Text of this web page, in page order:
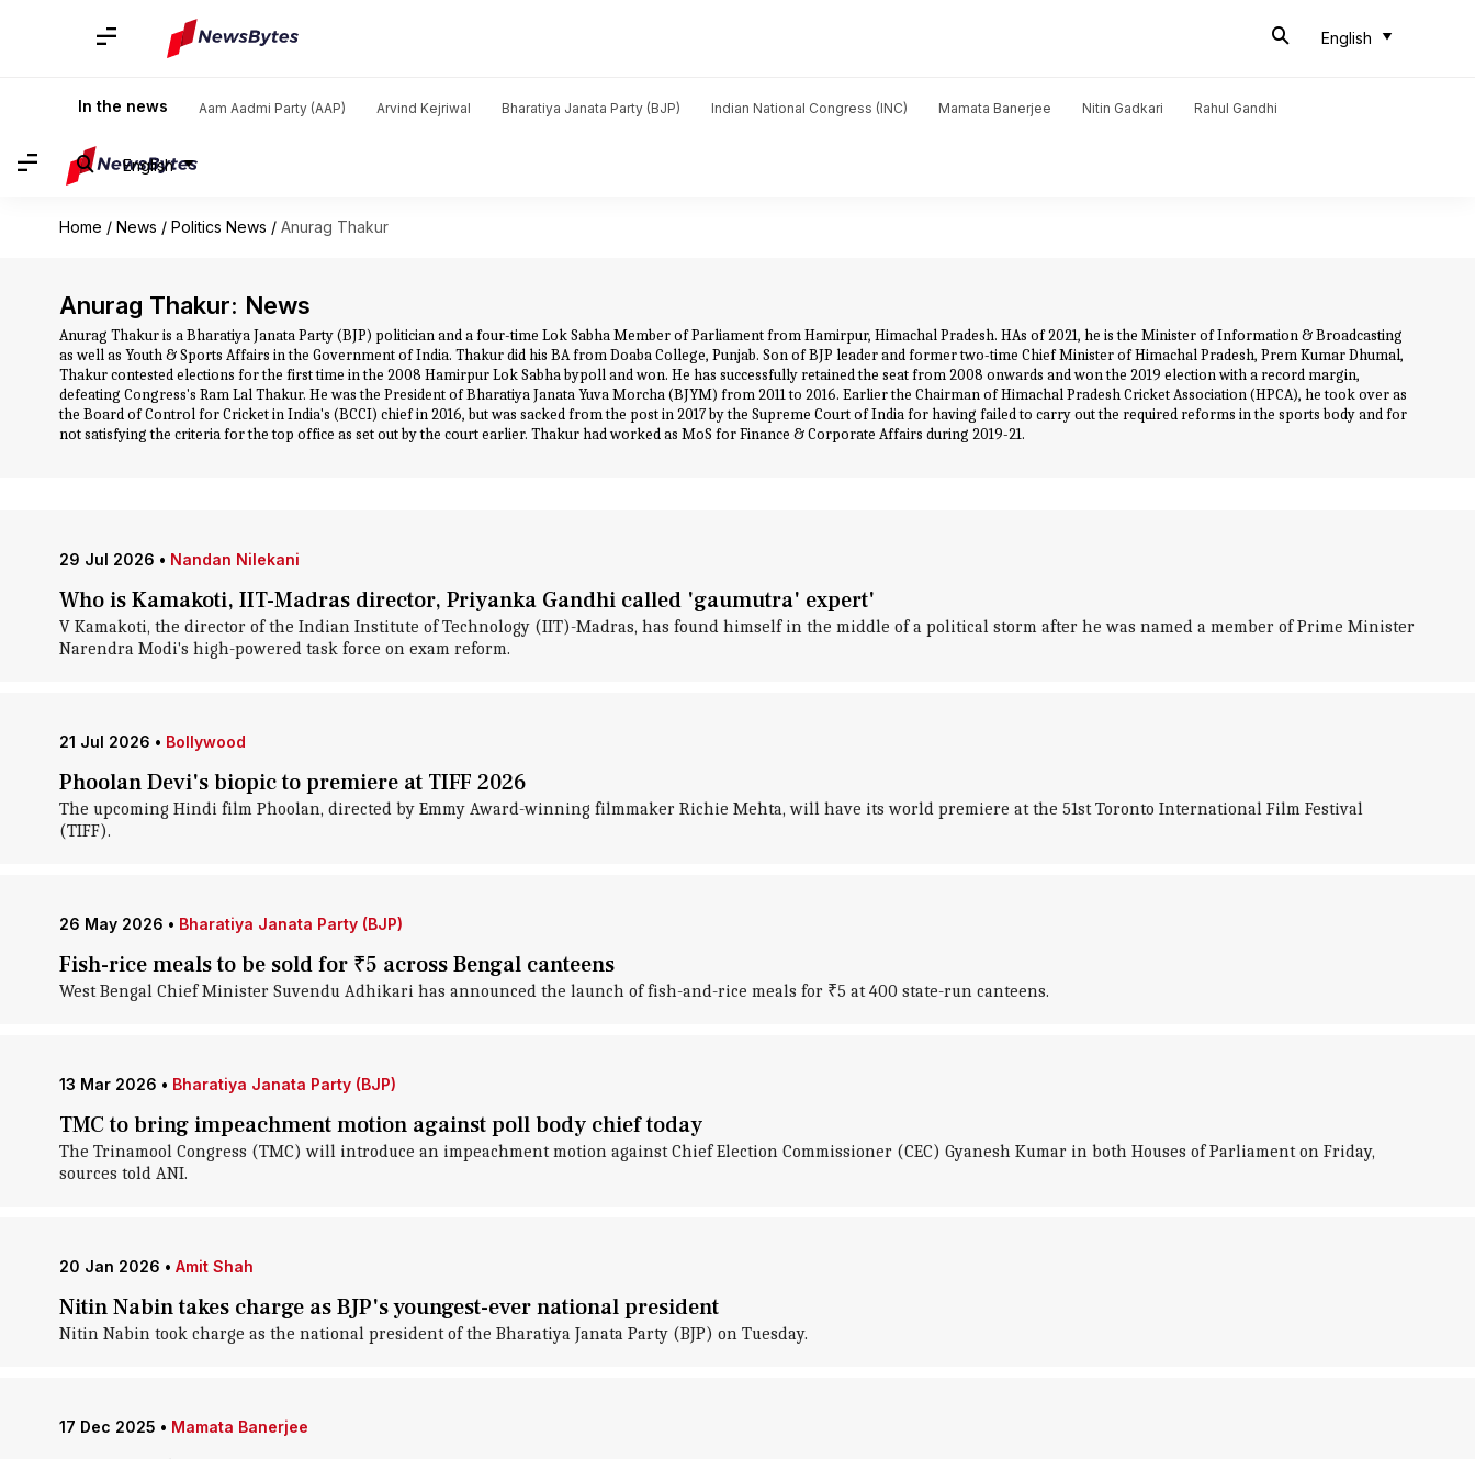
English
In the news Aam Aadmi Party (AAP) Arvind Kejriwal Bharatiya Janata Party (BJP) Indian National Congress (INC) Mamata Banerjee Nitin Gadkari Rahul Gandhi
English
Home / News / Politics News / Anurag Thakur
Anurag Thakur: News
Anurag Thakur is a Bharatiya Janata Party (BJP) politician and a four-time Lok Sabha Member of Parliament from Hamirpur, Himachal Pradesh. HAs of 2021, he is the Minister of Information & Broadcasting
as well as Youth & Sports Affairs in the Government of India. Thakur did his BA from Doaba College, Punjab. Son of BJP leader and former two-time Chief Minister of Himachal Pradesh, Prem Kumar Dhumal,
Thakur contested elections for the first time in the 2008 Hamirpur Lok Sabha bypoll and won. He has successfully retained the seat from 2008 onwards and won the 2019 election with a record margin,
defeating Congress's Ram Lal Thakur. He was the President of Bharatiya Janata Yuva Morcha (BJYM) from 2011 to 2016. Earlier the Chairman of Himachal Pradesh Cricket Association (HPCA), he took over as
the Board of Control for Cricket in India's (BCCI) chief in 2016, but was sacked from the post in 2017 by the Supreme Court of India for having failed to carry out the required reforms in the sports body and for
not satisfying the criteria for the top office as set out by the court earlier. Thakur had worked as MoS for Finance & Corporate Affairs during 2019-21.
29 Jul 2026 • Nandan Nilekani
Who is Kamakoti, IIT-Madras director, Priyanka Gandhi called 'gaumutra' expert'
V Kamakoti, the director of the Indian Institute of Technology (IIT)-Madras, has found himself in the middle of a political storm after he was named a member of Prime Minister
Narendra Modi's high-powered task force on exam reform.
21 Jul 2026 • Bollywood
Phoolan Devi's biopic to premiere at TIFF 2026
The upcoming Hindi film Phoolan, directed by Emmy Award-winning filmmaker Richie Mehta, will have its world premiere at the 51st Toronto International Film Festival
(TIFF).
26 May 2026 • Bharatiya Janata Party (BJP)
Fish-rice meals to be sold for ₹5 across Bengal canteens
West Bengal Chief Minister Suvendu Adhikari has announced the launch of fish-and-rice meals for ₹5 at 400 state-run canteens.
13 Mar 2026 • Bharatiya Janata Party (BJP)
TMC to bring impeachment motion against poll body chief today
The Trinamool Congress (TMC) will introduce an impeachment motion against Chief Election Commissioner (CEC) Gyanesh Kumar in both Houses of Parliament on Friday,
sources told ANI.
20 Jan 2026 • Amit Shah
Nitin Nabin takes charge as BJP's youngest-ever national president
Nitin Nabin took charge as the national president of the Bharatiya Janata Party (BJP) on Tuesday.
17 Dec 2025 • Mamata Banerjee